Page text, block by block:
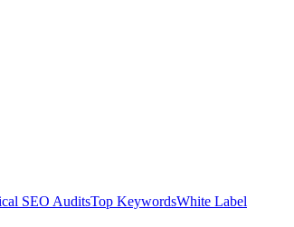
SEO AuditsTop KeywordsWhite Label